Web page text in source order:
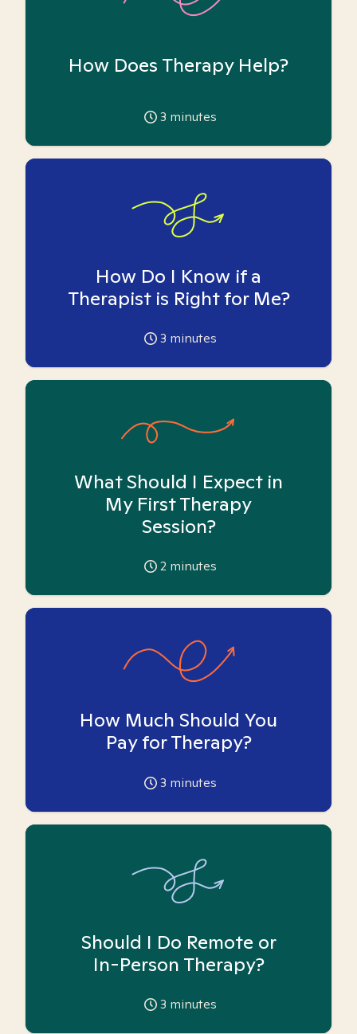
How Does Therapy Help?
3 minutes
How Do I Know if a
Therapist is Right for Me?
3 minutes
What Should I Expect in
My First Therapy
Session?
2 minutes
How Much Should You
Pay for Therapy?
3 minutes
Should I Do Remote or
In-Person Therapy?
3 minutes